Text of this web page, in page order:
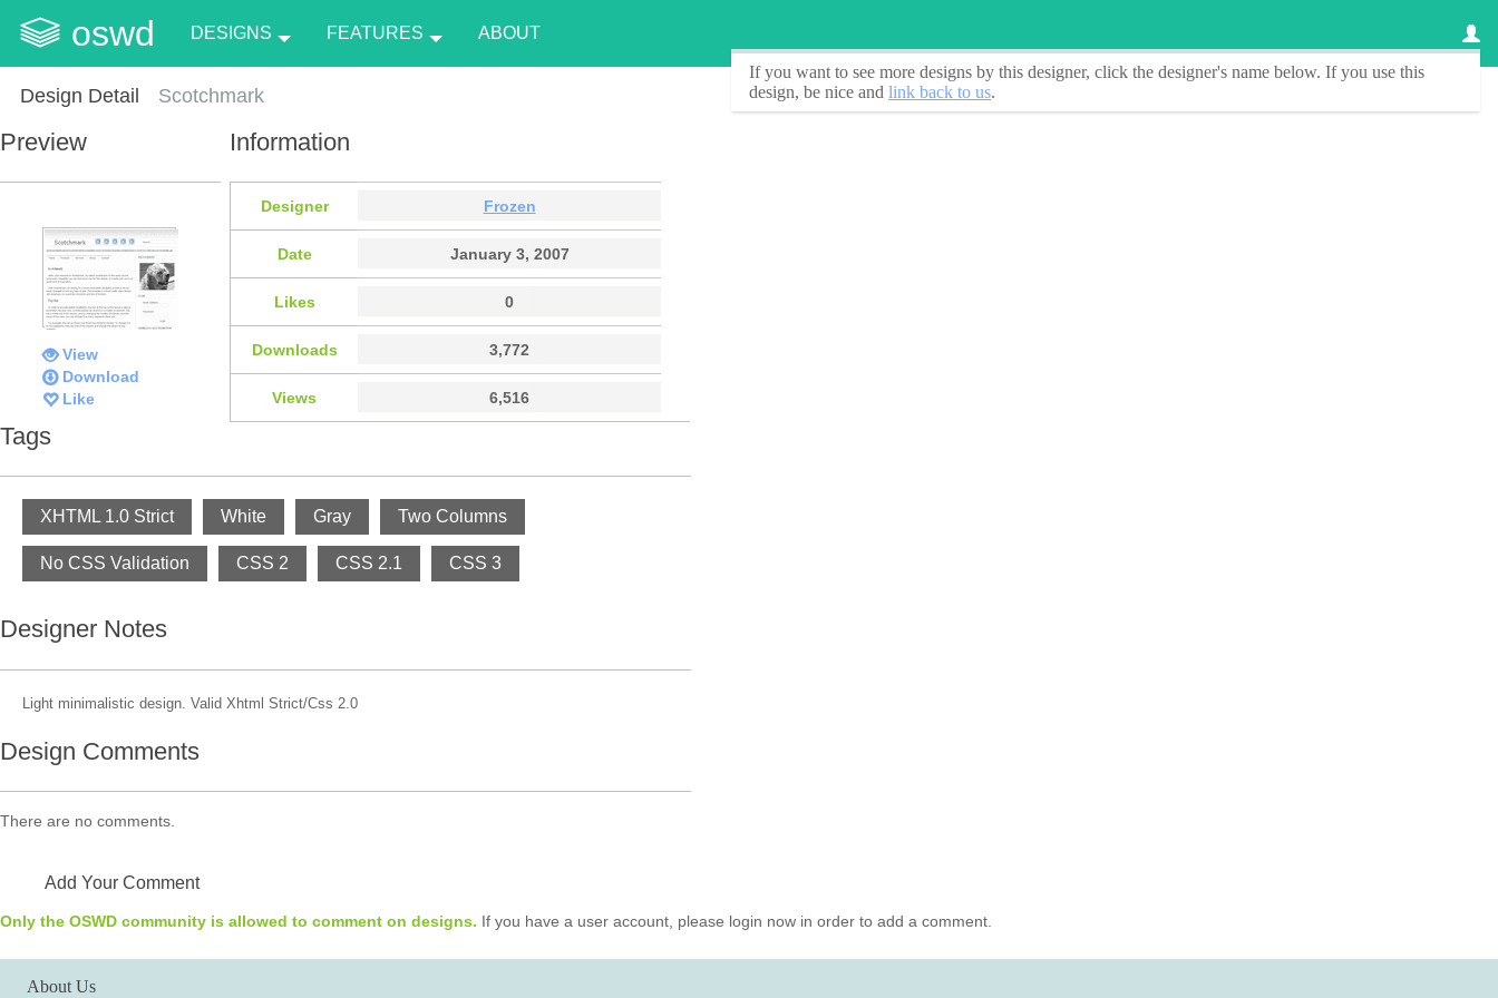
oswd DESIGNS FEATURES ABOUT
Design Detail
If you want to see more designs by this designer, click the designer's name below. If you use this
design, be nice and link back to us.
Scotchmark
Preview
View
Download
Like
Information
Designer Frozen
Date January 3, 2007
Likes 0
Downloads 3,772
Views 6,516
Tags
XHTML 1.0 Strict White Gray Two Columns
No CSS Validation CSS 2 CSS 2.1 CSS 3
Designer Notes
Light minimalistic design. Valid Xhtml Strict/Css 2.0
Design Comments
There are no comments.
Add Your Comment
Only the OSWD community is allowed to comment on designs. If you have a user account, please login now in order to add a comment.
About Us